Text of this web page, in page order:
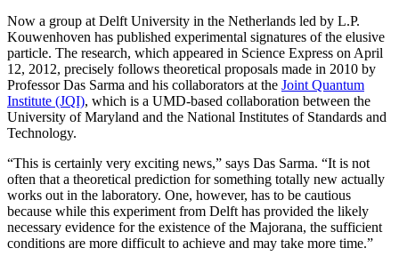
Now a group at Delft University in the Netherlands led by L.P.
Kouwenhoven has published experimental signatures of the elusive
particle. The research, which appeared in Science Express on April
12, 2012, precisely follows theoretical proposals made in 2010 by
Professor Das Sarma and his collaborators at the Joint Quantum
Institute (JQI), which is a UMD-based collaboration between the
University of Maryland and the National Institutes of Standards and
Technology.
“This is certainly very exciting news,” says Das Sarma. “It is not
often that a theoretical prediction for something totally new actually
works out in the laboratory. One, however, has to be cautious
because while this experiment from Delft has provided the likely
necessary evidence for the existence of the Majorana, the sufficient
conditions are more difficult to achieve and may take more time.”